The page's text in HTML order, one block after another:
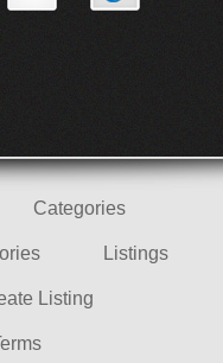
Categories
Listings
Listing